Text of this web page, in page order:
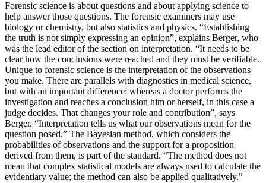
Forensic science is about questions and about applying science to
help answer those questions. The forensic examiners may use
biology or chemistry, but also statistics and physics. “Establishing
the truth is not simply expressing an opinion”, explains Berger, who
was the lead editor of the section on interpretation. “It needs to be
clear how the conclusions were reached and they must be verifiable.
Unique to forensic science is the interpretation of the observations
you make. There are parallels with diagnostics in medical science,
but with an important difference: whereas a doctor performs the
investigation and reaches a conclusion him or herself, in this case a
judge decides. That changes your role and contribution”, says
Berger. “Interpretation tells us what our observations mean for the
question posed.” The Bayesian method, which considers the
probabilities of observations and the support for a proposition
derived from them, is part of the standard. “The method does not
mean that complex statistical models are always used to calculate the
evidentiary value; the method can also be applied qualitatively.”